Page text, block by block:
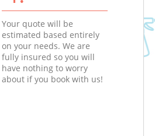
Your quote will be
estimated based entirely
on your needs. We are
fully insured so you will
have nothing to worry
about if you book with us!